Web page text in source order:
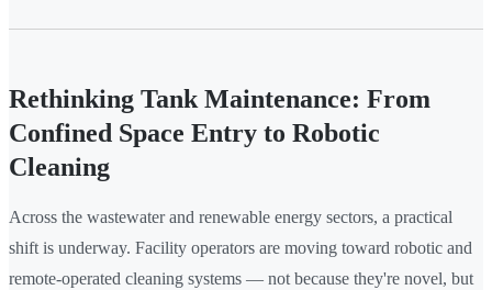
Rethinking Tank Maintenance: From
Confined Space Entry to Robotic
Cleaning
Across the wastewater and renewable energy sectors, a practical
shift is underway. Facility operators are moving toward robotic and
remote-operated cleaning systems — not because they're novel, but